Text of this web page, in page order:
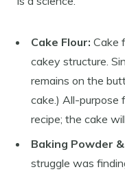
Cake Flour: Cake
cakey structure.
remains on the
cake.) All-purpose
recipe; the cake
Baking Powder
struggle was